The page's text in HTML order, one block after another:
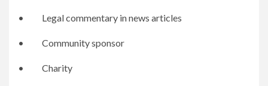
• Legal commentary in news articles
• Community sponsor
• Charity